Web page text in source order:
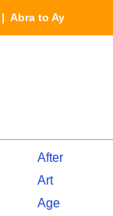
| Abra to Ay
After
Art
Age